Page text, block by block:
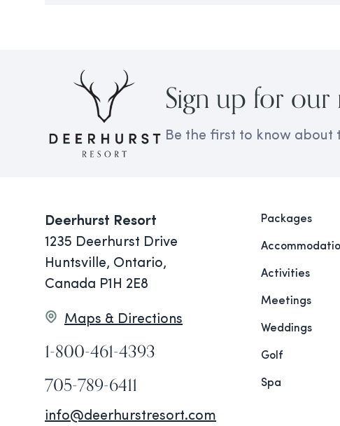
Sign up for
Be the first to know about
Deerhurst Resort
1235 Deerhurst Drive
Huntsville, Ontario,
Canada P1H 2E8
Maps & Directions
1-800-461-4393
705-789-6411
info@deerhurstresort.com
Packages
Activities
Meetings
Weddings
Golf
Spa